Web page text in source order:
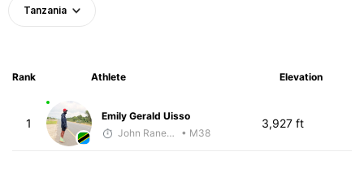
Tanzania
Rank Athlete Elevation
1
Emily Gerald Uisso
John Raneri - McKirdy Trained
• M38
3,927 ft